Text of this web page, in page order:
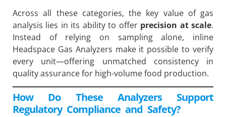
Across all these categories, the key value of gas
analysis lies in its ability to offer precision at scale.
Instead of relying on sampling alone, inline
Headspace Gas Analyzers make it possible to verify
every unit—offering unmatched consistency in
quality assurance for high-volume food production.
How Do These Analyzers Support
Regulatory Compliance and Safety?